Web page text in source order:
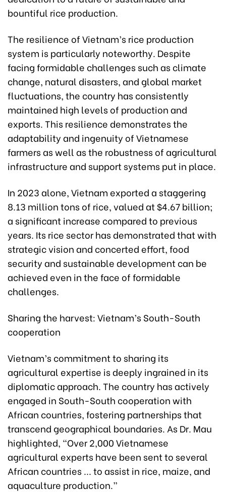
bountiful rice production.
The resilience of Vietnam’s rice production
system is particularly noteworthy. Despite
facing formidable challenges such as climate
change, natural disasters, and global market
fluctuations, the country has consistently
maintained high levels of production and
exports. This resilience demonstrates the
adaptability and ingenuity of Vietnamese
farmers as well as the robustness of agricultural
infrastructure and support systems put in place.
In 2023 alone, Vietnam exported a staggering
8.13 million tons of rice, valued at $4.67 billion;
a significant increase compared to previous
years. Its rice sector has demonstrated that with
strategic vision and concerted effort, food
security and sustainable development can be
achieved even in the face of formidable
challenges.
Sharing the harvest: Vietnam’s South-South
cooperation
Vietnam’s commitment to sharing its
agricultural expertise is deeply ingrained in its
diplomatic approach. The country has actively
engaged in South-South cooperation with
African countries, fostering partnerships that
transcend geographical boundaries. As Dr. Mau
highlighted, “Over 2,000 Vietnamese
agricultural experts have been sent to several
African countries ... to assist in rice, maize, and
aquaculture production.”